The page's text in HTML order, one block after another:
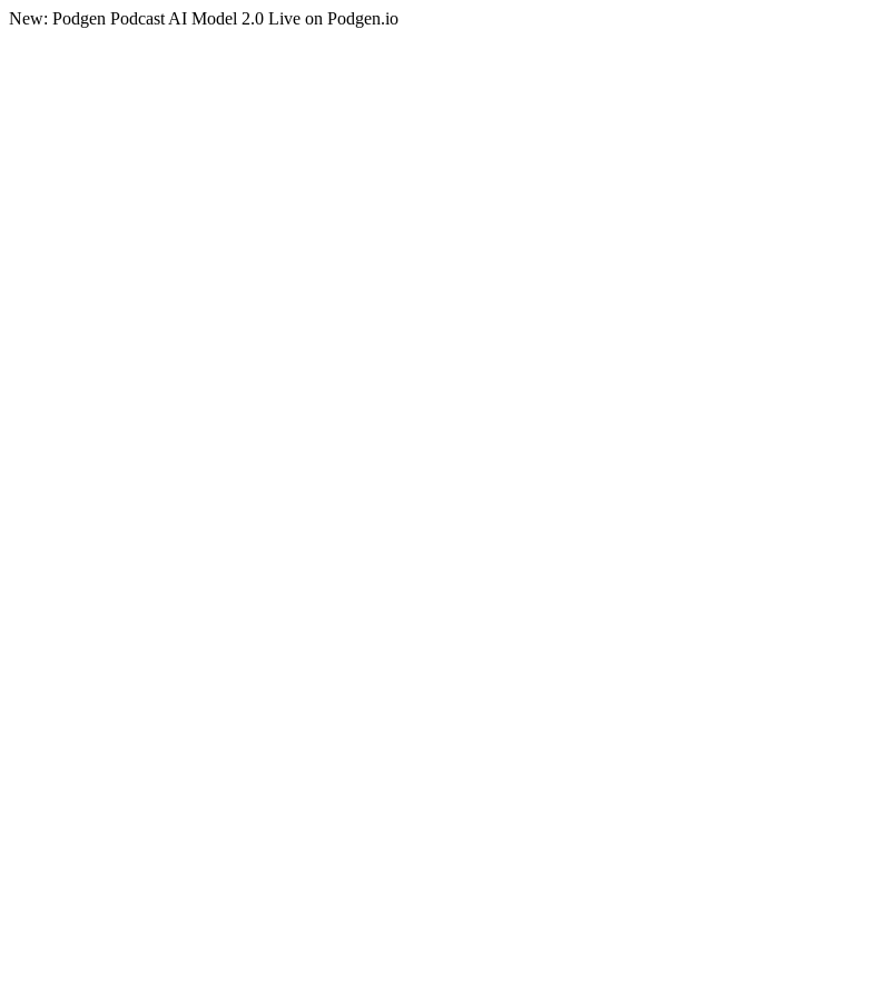
New: Podgen Podcast AI Model 2.0 Live on Podgen.io